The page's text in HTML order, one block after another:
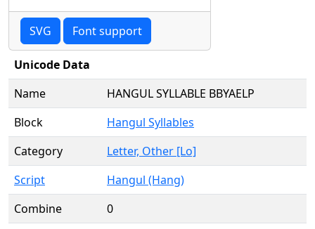
SVG Font support
Unicode Data
Name
HANGUL SYLLABLE BBYAELP
Block
Hangul Syllables
Category
Letter, Other [Lo]
Script
Hangul (Hang)
Combine
0